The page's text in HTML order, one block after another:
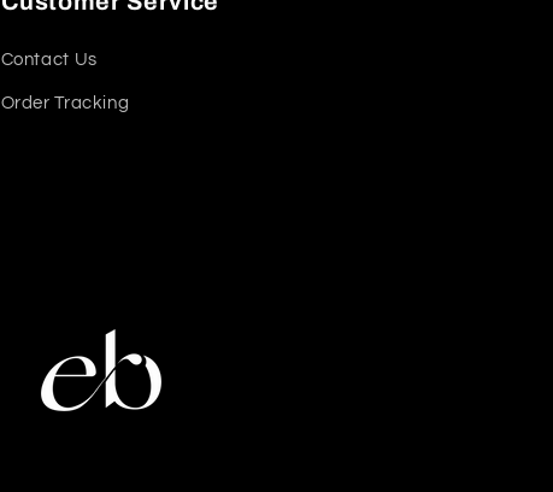
Contact Us
Order Tracking